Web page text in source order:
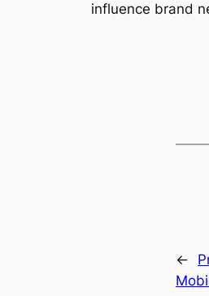
influence brand
←